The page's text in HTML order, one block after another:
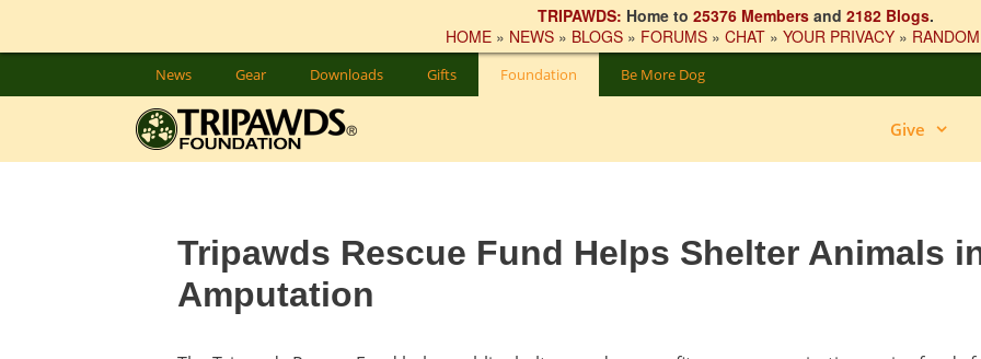
TRIPAWDS: Home to 25376 Members and 2182 Blogs.
HOME » NEWS » BLOGS » FORUMS » CHAT » YOUR PRIVACY »
to
News Gear Downloads Gifts Foundation Be More Dog
Give
Tripawds Rescue Fund Helps Shelter Animals
Amputation